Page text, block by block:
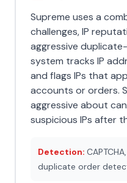
Supreme uses a
challenges, IP
aggressive
system tracks IP
and flags IPs that
accounts or orders.
aggressive about
suspicious IPs after
Detection:
duplicate order